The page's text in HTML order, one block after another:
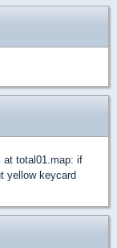
at total01.map: if
yellow keycard